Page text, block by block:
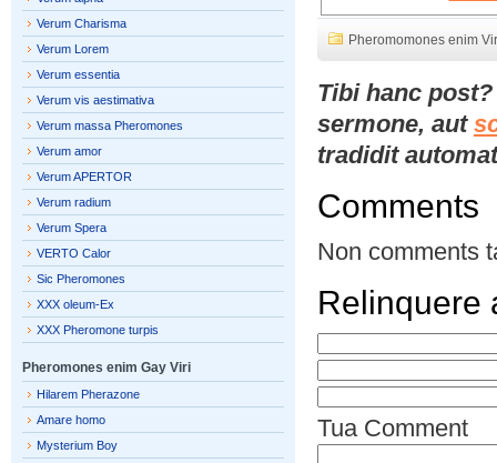
Pheromomones enim
Tibi hanc
sermone, aut
tradidit
Comments
Non comments
Relinquere
Tua Comment
Verum Charisma
Verum Lorem
Verum essentia
Verum vis aestimativa
Verum massa Pheromones
Verum amor
Verum APERTOR
Verum radium
Verum Spera
VERTO Calor
Sic Pheromones
XXX oleum-Ex
XXX Pheromone turpis
Pheromones enim Gay Viri
Hilarem Pherazone
Amare homo
Mysterium Boy